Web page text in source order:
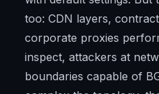
too: CDN layers,
corporate proxies
inspect, attackers at
boundaries capable of